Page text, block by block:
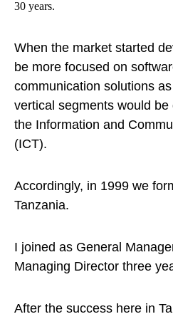
30 years.
When the market started
be more focused on
communication solutions
vertical segments would
the Information and
(ICT).
Accordingly, in 1999 we
Tanzania.
I joined as General
Managing Director three
After the success here in